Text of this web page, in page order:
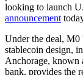
looking to launch
announcement
Under the deal,
stablecoin design,
Anchorage, known
bank, provides the